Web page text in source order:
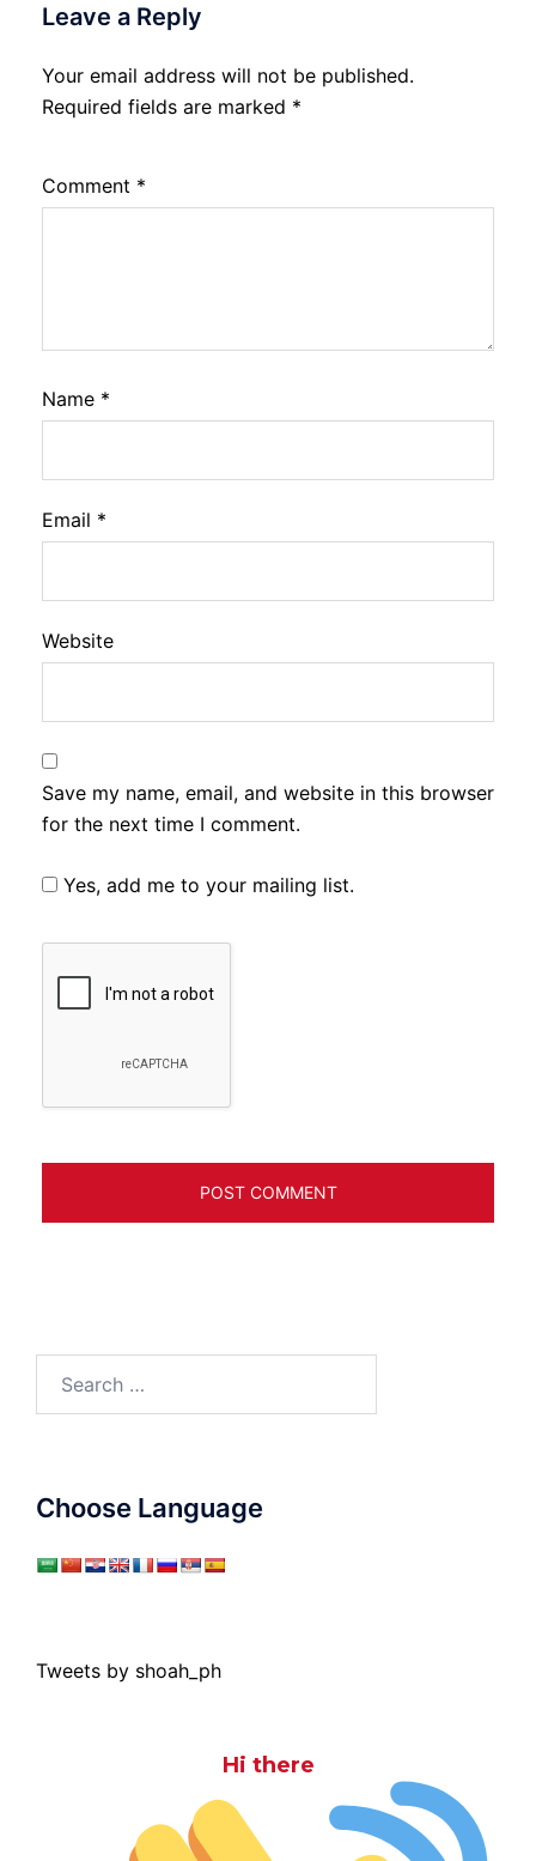
Leave a Reply
Your email address will not be published.
Required fields are marked *
Comment *
Name *
Email *
Website
Save my name, email, and website in this browser
for the next time I comment.
Yes, add me to your mailing list.
for:
Choose Language
Tweets by shoah_ph
Hi there